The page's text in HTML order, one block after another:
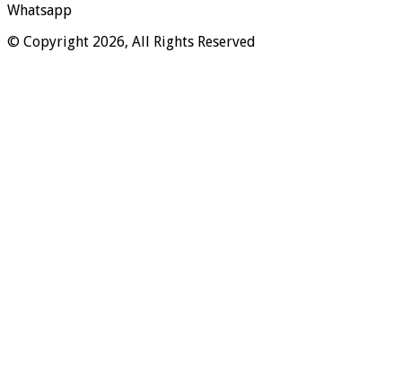
Whatsapp
© Copyright 2026, All Rights Reserved